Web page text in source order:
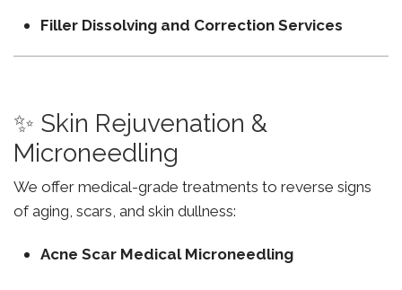
Filler Dissolving and Correction Services
✨ Skin Rejuvenation &
Microneedling
We offer medical-grade treatments to reverse signs
of aging, scars, and skin dullness:
Acne Scar Medical Microneedling